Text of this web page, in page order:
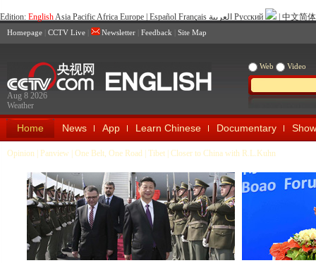
Edition: EnglishAsia PacificAfrica Europe Español Français العربية Pусский 中文简体
Homepage CCTV Live Newsletter Feedback Site Map
Aug 8 2026
Weather
Web Video
Home News App Learn Chinese Documentary
Opinion Panview One Belt, One Road Tibet Closer to China with R.L.Kuhn